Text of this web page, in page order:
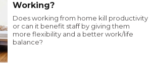
Working?
Does working from home kill productivity
or can it benefit staff by giving them
more flexibility and a better work/life
balance?